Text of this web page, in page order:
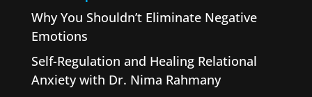
Why You Shouldn’t Eliminate Negative
Emotions
Self-Regulation and Healing Relational
Anxiety with Dr. Nima Rahmany